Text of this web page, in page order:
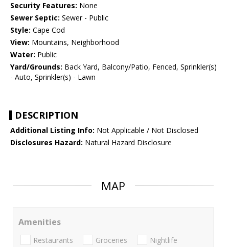
Security Features: None
Sewer Septic: Sewer - Public
Style: Cape Cod
View: Mountains, Neighborhood
Water: Public
Yard/Grounds: Back Yard, Balcony/Patio, Fenced, Sprinkler(s)
- Auto, Sprinkler(s) - Lawn
DESCRIPTION
Additional Listing Info: Not Applicable / Not Disclosed
Disclosures Hazard: Natural Hazard Disclosure
MAP
Amenities
Restaurants Groceries Nightlife